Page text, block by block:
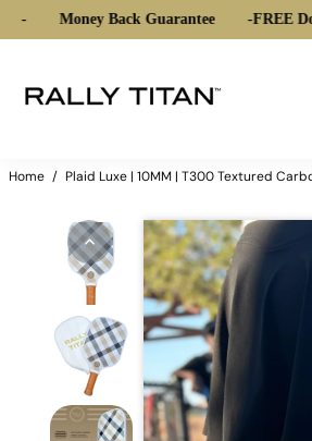
Money Back Guarantee - FREE
Home / Plaid Luxe | 10MM | T300 Textured